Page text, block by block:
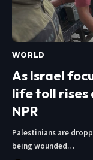
WORLD
As Israel
life toll rises
NPR
Palestinians are
being wounded…